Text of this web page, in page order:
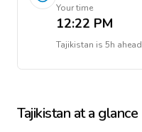
Your time
12:22 PM
Tajikistan is 5h ahead
Tajikistan at a glance